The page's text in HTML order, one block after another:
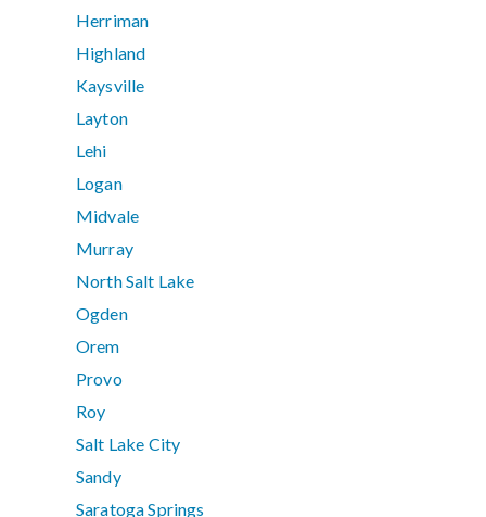
Herriman
Highland
Kaysville
Layton
Lehi
Logan
Midvale
Murray
North Salt Lake
Ogden
Orem
Provo
Roy
Salt Lake City
Sandy
Saratoga Springs